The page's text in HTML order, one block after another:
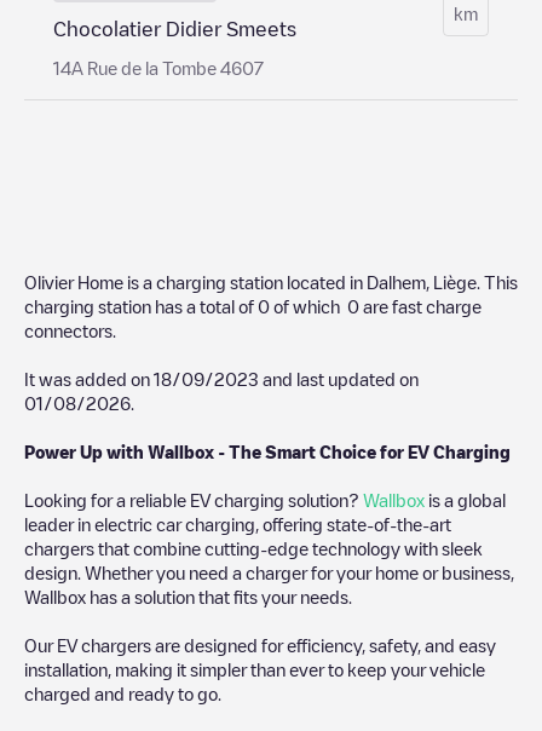
Chocolatier Didier Smeets
14A Rue de la Tombe 4607
km
Olivier Home is a charging station located in Dalhem Liège . This
charging station has a total of 0 of which 0 are fast charge
connectors.
It was added on 18/09/2023 and last updated on
01/08/2026
Power Up with Wallbox - The Smart Choice for EV Charging
Looking for a reliable EV charging solution? Wallbox is a global
leader in electric car charging, offering state-of-the-art
chargers that combine cutting-edge technology with sleek
design. Whether you need a charger for your home or business,
Wallbox has a solution that fits your needs.
Our EV chargers are designed for efficiency, safety, and easy
installation, making it simpler than ever to keep your vehicle
charged and ready to go.